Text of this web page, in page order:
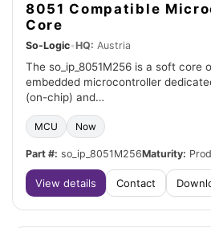
8051 Compatible
Core
So-Logic•HQ: Austria
The so_ip_8051M256 is a soft core
embedded microcontroller
(on-chip) and…
MCU Now
Part #: so_ip_8051M256Maturity:
View details Contact